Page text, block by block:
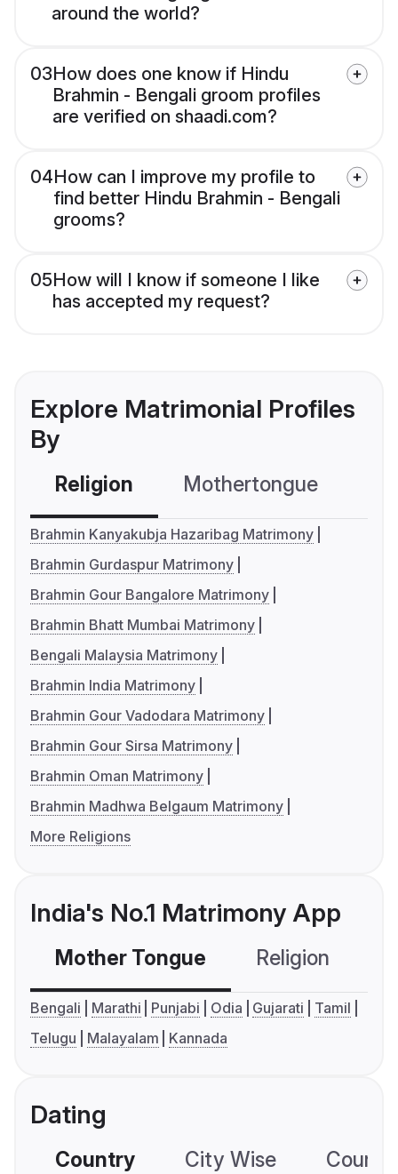
around the world?
03How does one know if Hindu
Brahmin - Bengali groom profiles
are verified on shaadi.com?
04How can I improve my profile to
find better Hindu Brahmin - Bengali
grooms?
05How will I know if someone I like
has accepted my request?
Explore Matrimonial Profiles
By
Religion Mothertongue
Brahmin Kanyakubja Hazaribag Matrimony
Brahmin Gurdaspur Matrimony
Brahmin Gour Bangalore Matrimony
Brahmin Bhatt Mumbai Matrimony
Bengali Malaysia Matrimony
Brahmin India Matrimony
Brahmin Gour Vadodara Matrimony
Brahmin Gour Sirsa Matrimony
Brahmin Oman Matrimony
Brahmin Madhwa Belgaum Matrimony
More Religions
India's No.1 Matrimony App
Mother Tongue Religion
Bengali Marathi Punjabi Odia Gujarati
Tamil
Telugu
Malayalam Kannada
Dating
Country City Wise